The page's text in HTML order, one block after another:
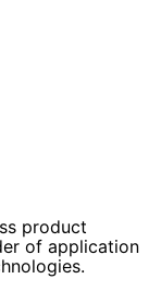
product
of application